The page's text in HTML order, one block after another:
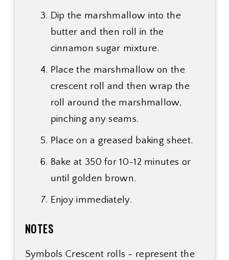
Dip the marshmallow into the
butter and then roll in the
cinnamon sugar mixture.
Place the marshmallow on the
crescent roll and then wrap the
roll around the marshmallow,
pinching any seams.
Place on a greased baking sheet.
Bake at 350 for 10-12 minutes or
until golden brown.
Enjoy immediately.
NOTES
Symbols Crescent rolls - represent the